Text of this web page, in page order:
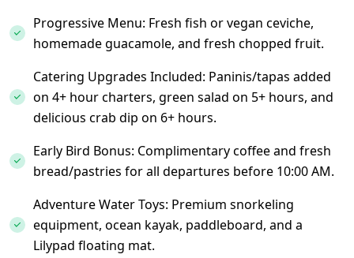
Progressive Menu: Fresh fish or vegan ceviche,
homemade guacamole, and fresh chopped fruit.
Catering Upgrades Included: Paninis/tapas added
on 4+ hour charters, green salad on 5+ hours, and
delicious crab dip on 6+ hours.
Early Bird Bonus: Complimentary coffee and fresh
bread/pastries for all departures before 10:00 AM.
Adventure Water Toys: Premium snorkeling
equipment, ocean kayak, paddleboard, and a
Lilypad floating mat.